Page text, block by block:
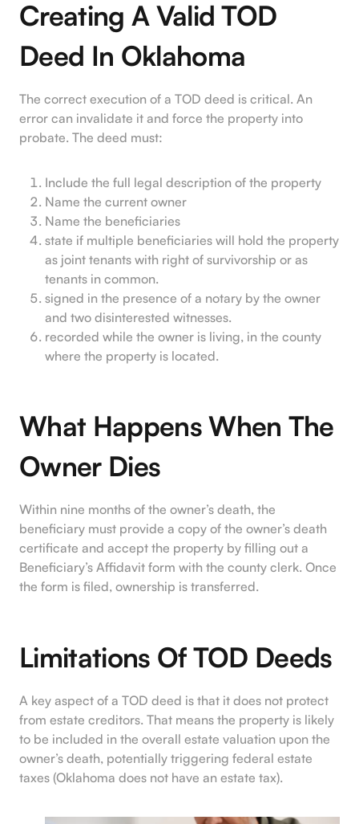
Creating A Valid TOD
Deed In Oklahoma
The correct execution of a TOD deed is critical. An
error can invalidate it and force the property into
probate. The deed must:
Include the full legal description of the property
Name the current owner
Name the beneficiaries
state if multiple beneficiaries will hold the property
as joint tenants with right of survivorship or as
tenants in common.
signed in the presence of a notary by the owner
and two disinterested witnesses.
recorded while the owner is living, in the county
where the property is located.
What Happens When The
Owner Dies
Within nine months of the owner’s death, the
beneficiary must provide a copy of the owner’s death
certificate and accept the property by filling out a
Beneficiary’s Affidavit form with the county clerk. Once
the form is filed, ownership is transferred.
Limitations Of TOD Deeds
A key aspect of a TOD deed is that it does not protect
from estate creditors. That means the property is likely
to be included in the overall estate valuation upon the
owner’s death, potentially triggering federal estate
taxes (Oklahoma does not have an estate tax).